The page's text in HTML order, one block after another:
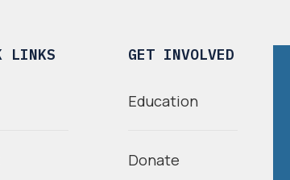
LINKS GET INVOLVED
Education
Donate